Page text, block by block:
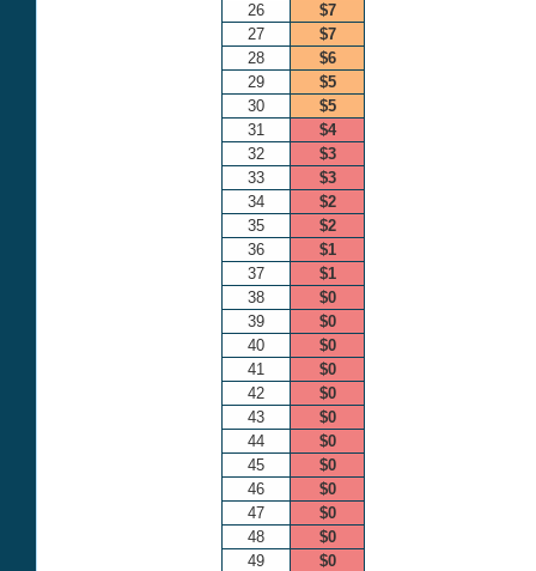
26
$7
27
$7
28
$6
29
$5
30
$5
31
$4
32
$3
33
$3
34
$2
35
$2
36
$1
37
$1
38
$0
39
$0
40
$0
41
$0
42
$0
43
$0
44
$0
45
$0
46
$0
47
$0
48
$0
49
$0